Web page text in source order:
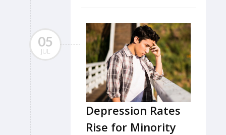
05
JUL
Depression Rates
Rise for Minority